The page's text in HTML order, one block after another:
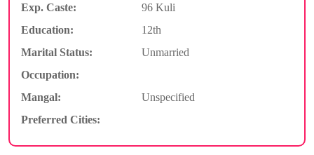
Exp. Caste:
96 Kuli
Education:
12th
Marital Status:
Unmarried
Occupation:
Mangal:
Unspecified
Preferred Cities: